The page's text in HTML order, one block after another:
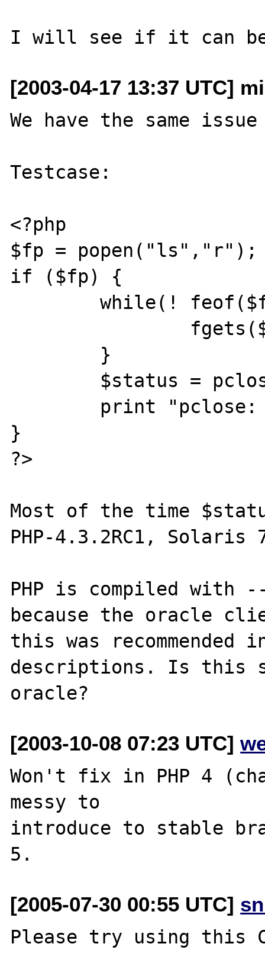
[2003-04-17 13:37 UTC]
We have the same
Testcase:
<?php
$fp = popen("ls","r");
if ($fp) {
	while(! feof($fp)) {
}
?>
Most of the time
PHP-4.3.2RC1,
PHP is compiled with
because the oracle
this was recommended
descriptions. Is this
[2003-10-08 07:23 UTC]
Won't fix in PHP 4
messy to
introduce to stable
[2005-07-30 00:55 UTC]
Please try using this